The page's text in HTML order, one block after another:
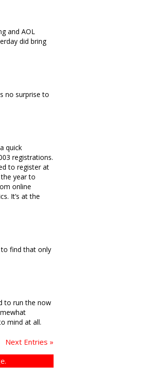
and AOL
did bring
no surprise to
quick
registrations.
to register at
year to
online
It’s at the
find that only
to run the now
mind at all.
Next Entries »